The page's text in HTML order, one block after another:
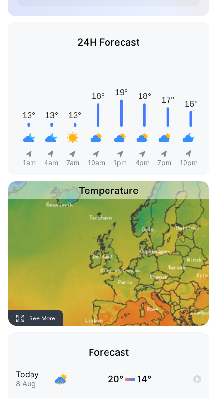
24H Forecast
1am 4am 7am 10am 1pm 4pm 7pm 10pm
Temperature
See More
Forecast
Today
8 Aug 20° 14°